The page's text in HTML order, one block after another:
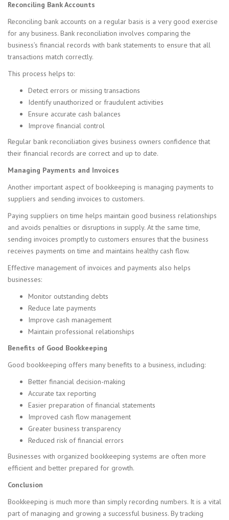
Reconciling Bank Accounts
Reconciling bank accounts on a regular basis is a very good exercise
for any business. Bank reconciliation involves comparing the
business’s financial records with bank statements to ensure that all
transactions match correctly.
This process helps to:
Detect errors or missing transactions
Identify unauthorized or fraudulent activities
Ensure accurate cash balances
Improve financial control
Regular bank reconciliation gives business owners confidence that
their financial records are correct and up to date.
Managing Payments and Invoices
Another important aspect of bookkeeping is managing payments to
suppliers and sending invoices to customers.
Paying suppliers on time helps maintain good business relationships
and avoids penalties or disruptions in supply. At the same time,
sending invoices promptly to customers ensures that the business
receives payments on time and maintains healthy cash flow.
Effective management of invoices and payments also helps
businesses:
Monitor outstanding debts
Reduce late payments
Improve cash management
Maintain professional relationships
Benefits of Good Bookkeeping
Good bookkeeping offers many benefits to a business, including:
Better financial decision-making
Accurate tax reporting
Easier preparation of financial statements
Improved cash flow management
Greater business transparency
Reduced risk of financial errors
Businesses with organized bookkeeping systems are often more
efficient and better prepared for growth.
Conclusion
Bookkeeping is much more than simply recording numbers. It is a vital
part of managing and growing a successful business. By tracking